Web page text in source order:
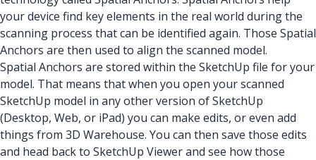
your device find key elements in the real world during the
scanning process that can be identified again. Those Spatial
Anchors are then used to align the scanned model.
Spatial Anchors are stored within the SketchUp file for your
model. That means that when you open your scanned
SketchUp model in any other version of SketchUp
(Desktop, Web, or iPad) you can make edits, or even add
things from 3D Warehouse. You can then save those edits
and head back to SketchUp Viewer and see how those